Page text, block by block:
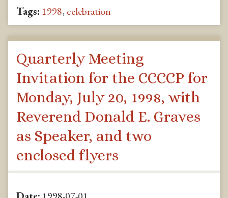
Tags: 1998, celebration
Quarterly Meeting
Invitation for the CCCCP for
Monday, July 20, 1998, with
Reverend Donald E. Graves
as Speaker, and two
enclosed flyers